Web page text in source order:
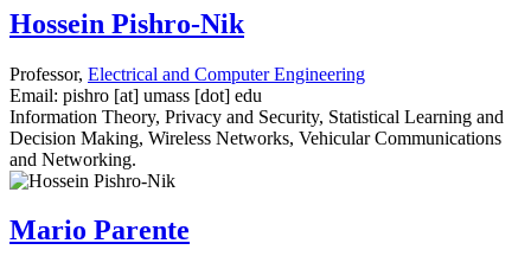
Hossein Pishro-Nik
Professor, Electrical and Computer Engineering
Email: pishro [at] umass [dot] edu
Information Theory, Privacy and Security, Statistical Learning and
Decision Making, Wireless Networks, Vehicular Communications
and Networking.
Mario Parente